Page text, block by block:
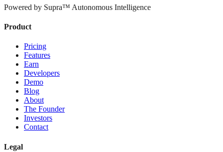
Powered by Supra™ Autonomous Intelligence
Product
Pricing
Features
Earn
Developers
Demo
Blog
About
The Founder
Investors
Contact
Legal